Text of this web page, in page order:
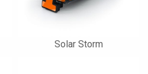
Solar Storm